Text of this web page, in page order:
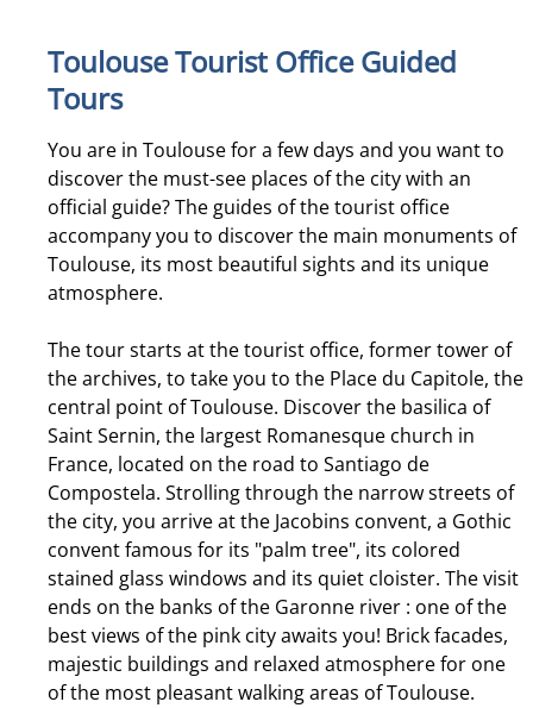
Toulouse Tourist Office Guided
Tours
You are in Toulouse for a few days and you want to
discover the must-see places of the city with an
official guide? The guides of the tourist office
accompany you to discover the main monuments of
Toulouse, its most beautiful sights and its unique
atmosphere.
The tour starts at the tourist office, former tower of
the archives, to take you to the Place du Capitole, the
central point of Toulouse. Discover the basilica of
Saint Sernin, the largest Romanesque church in
France, located on the road to Santiago de
Compostela. Strolling through the narrow streets of
the city, you arrive at the Jacobins convent, a Gothic
convent famous for its "palm tree", its colored
stained glass windows and its quiet cloister. The visit
ends on the banks of the Garonne river : one of the
best views of the pink city awaits you! Brick facades,
majestic buildings and relaxed atmosphere for one
of the most pleasant walking areas of Toulouse.